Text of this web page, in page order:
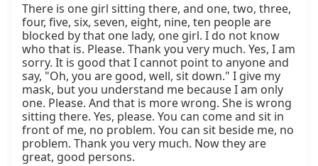
There is one girl sitting there, and one, two, three,
four, five, six, seven, eight, nine, ten people are
blocked by that one lady, one girl. I do not know
who that is. Please. Thank you very much. Yes, I am
sorry. It is good that I cannot point to anyone and
say, "Oh, you are good, well, sit down." I give my
mask, but you understand me because I am only
one. Please. And that is more wrong. She is wrong
sitting there. Yes, please. You can come and sit in
front of me, no problem. You can sit beside me, no
problem. Thank you very much. Now they are
great, good persons.